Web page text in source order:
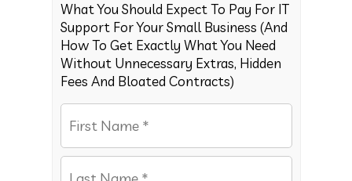
What You Should Expect To Pay For IT
Support For Your Small Business (And
How To Get Exactly What You Need
Without Unnecessary Extras, Hidden
Fees And Bloated Contracts)